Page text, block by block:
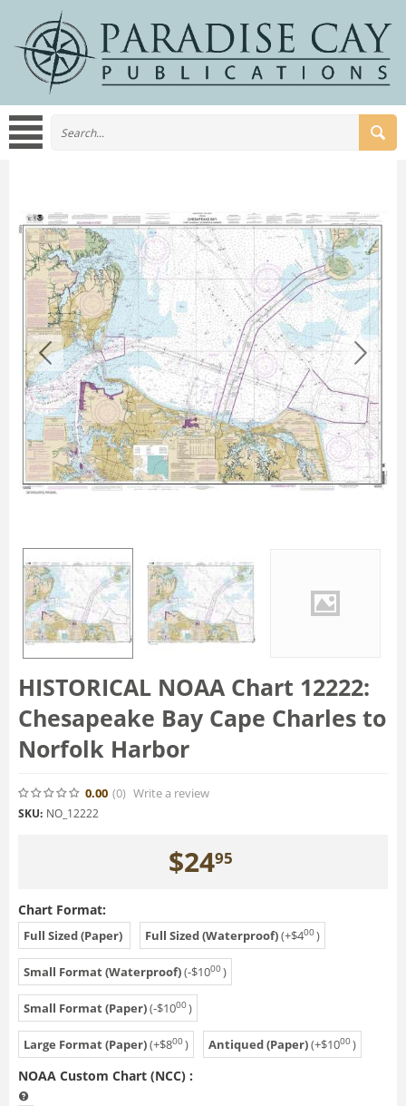
HISTORICAL NOAA Chart 12222:
Chesapeake Bay Cape Charles to
Norfolk Harbor
0.00 (0) Write a review
SKU: NO_12222
$2495
Chart Format:
Full Sized (Paper) Full Sized (Waterproof)(+$400)
Small Format (Waterproof)(-$1000)
Small Format (Paper)(-$1000)
Large Format (Paper)(+$800) Antiqued (Paper)(+$1000)
NOAA Custom Chart (NCC) :